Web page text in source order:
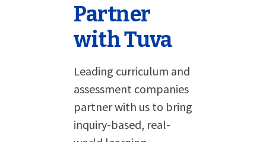
Partner
with Tuva
Leading curriculum and
assessment companies
partner with us to bring
inquiry-based, real-